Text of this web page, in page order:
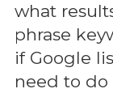
what
phrase
if Google
need to